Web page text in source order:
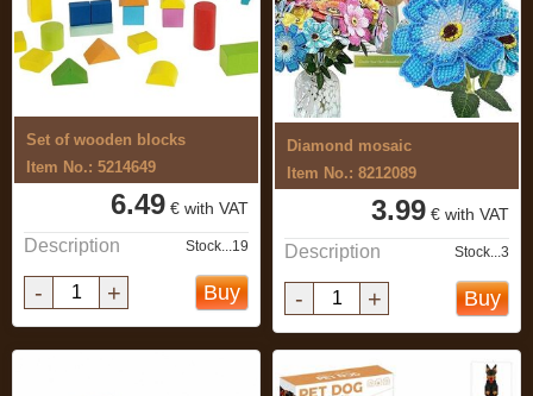
Set of wooden blocks
Item No.: 5214649
6.49 € with VAT
Description Stock...19
- + Buy
Diamond mosaic
Item No.: 8212089
3.99 € with VAT
Description Stock...3
- + Buy